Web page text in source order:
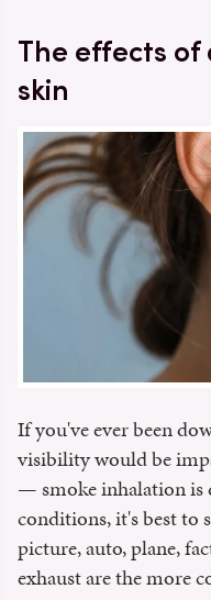
The effects
skin
If you've ever been
visibility would be
— smoke inhalation is
conditions, it's best to
picture, auto, plane,
exhaust are the more